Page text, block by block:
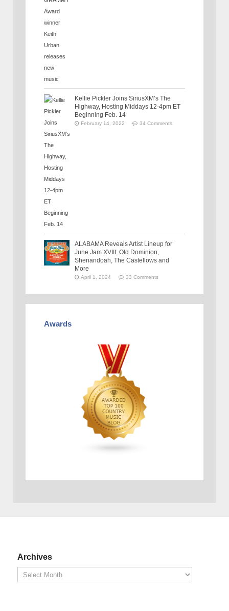
Kellie Pickler Joins SiriusXM’s The
Highway, Hosting Middays 12-4pm ET
Beginning Feb. 14
February 14, 2022 34 Comments
ALABAMA Reveals Artist Lineup for
June Jam XVIII: Old Dominion,
Shenandoah, The Castellows and
More
April 1, 2024 33 Comments
Awards
Archives